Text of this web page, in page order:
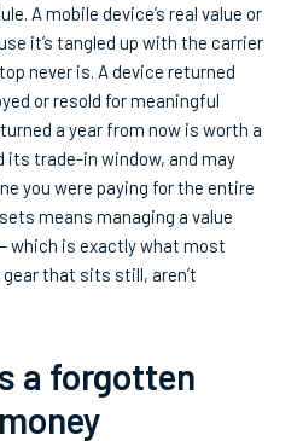
A mobile device’s real value or
it’s tangled up with the carrier
never is. A device returned
or resold for meaningful
a year from now is worth a
its trade-in window, and may
you were paying for the entire
means managing a value
which is exactly what most
that sits still, aren’t
a forgotten